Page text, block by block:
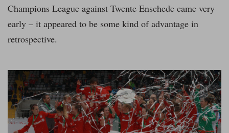
Champions League against Twente Enschede came very
early – it appeared to be some kind of advantage in
retrospective.